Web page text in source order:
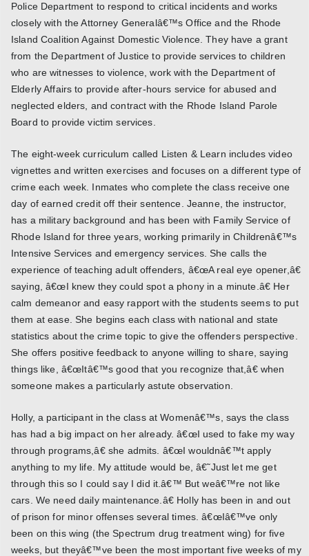
Police Department to respond to critical incidents and works
closely with the Attorney Generalâ€™s Office and the Rhode
Island Coalition Against Domestic Violence. They have a grant
from the Department of Justice to provide services to children
who are witnesses to violence, work with the Department of
Elderly Affairs to provide after-hours service for abused and
neglected elders, and contract with the Rhode Island Parole
Board to provide victim services.
The eight-week curriculum called Listen & Learn includes video
vignettes and written exercises and focuses on a different type of
crime each week. Inmates who complete the class receive one
day of earned credit off their sentence. Jeanne, the instructor,
has a military background and has been with Family Service of
Rhode Island for three years, working primarily in Childrenâ€™s
Intensive Services and emergency services. She calls the
experience of teaching adult offenders, â€œA real eye opener,â€
saying, â€œI knew they could spot a phony in a minute.â€ Her
calm demeanor and easy rapport with the students seems to put
them at ease. She begins each class with national and state
statistics about the crime topic to give the offenders perspective.
She offers positive feedback to anyone willing to share, saying
things like, â€œItâ€™s good that you recognize that,â€ when
someone makes a particularly astute observation.
Holly, a participant in the class at Womenâ€™s, says the class
has had a big impact on her already. â€œI used to fake my way
through programs,â€ she admits. â€œI wouldnâ€™t apply
anything to my life. My attitude would be, â€˜Just let me get
through this so I could say I did it.â€™ But weâ€™re not like
cars. We need daily maintenance.â€ Holly has been in and out
of prison for minor offenses several times. â€œIâ€™ve only
been on this wing (the Spectrum drug treatment wing) for five
weeks, but theyâ€™ve been the most important five weeks of my